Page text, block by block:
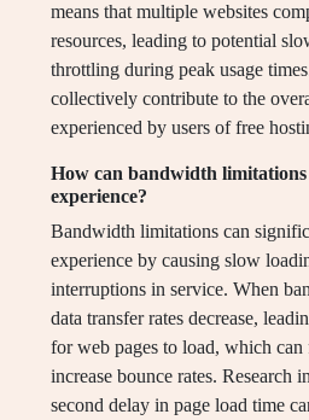
means that multiple websites
resources, leading to potential
throttling during peak usage
collectively contribute to the
experienced by users of free
How can bandwidth
experience?
Bandwidth limitations can
experience by causing slow
interruptions in service. When
data transfer rates decrease,
for web pages to load, which can
increase bounce rates. Research
second delay in page load time